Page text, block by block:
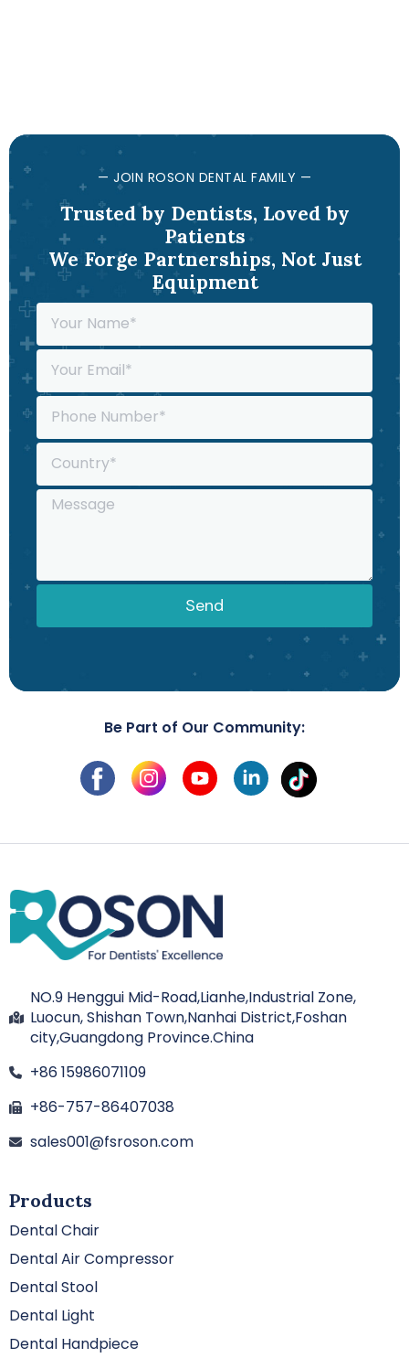
— JOIN ROSON DENTAL FAMILY —
Trusted by Dentists, Loved by
Patients
We Forge Partnerships, Not Just
Equipment
Send
Be Part of Our Community:
NO.9 Henggui Mid-Road,Lianhe,Industrial Zone,
Luocun, Shishan Town,Nanhai District,Foshan
city,Guangdong Province.China
+86 15986071109
+86-757-86407038
sales001@fsroson.com
Products
Dental Chair
Dental Air Compressor
Dental Stool
Dental Light
Dental Handpiece